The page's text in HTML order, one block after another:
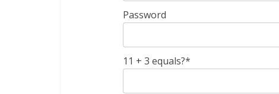
Password
11 + 3 equals?*